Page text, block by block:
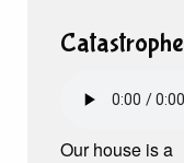
Catastrophe
Our house is a